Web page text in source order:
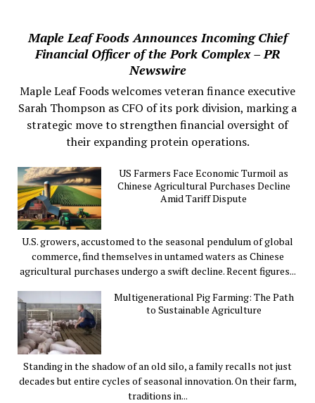
Maple Leaf Foods Announces Incoming Chief
Financial Officer of the Pork Complex – PR
Newswire
Maple Leaf Foods welcomes veteran finance executive
Sarah Thompson as CFO of its pork division, marking a
strategic move to strengthen financial oversight of
their expanding protein operations.
US Farmers Face Economic Turmoil as
Chinese Agricultural Purchases Decline
Amid Tariff Dispute
U.S. growers, accustomed to the seasonal pendulum of global
commerce, find themselves in untamed waters as Chinese
agricultural purchases undergo a swift decline. Recent figures...
Multigenerational Pig Farming: The Path
to Sustainable Agriculture
Standing in the shadow of an old silo, a family recalls not just
decades but entire cycles of seasonal innovation. On their farm,
traditions in...